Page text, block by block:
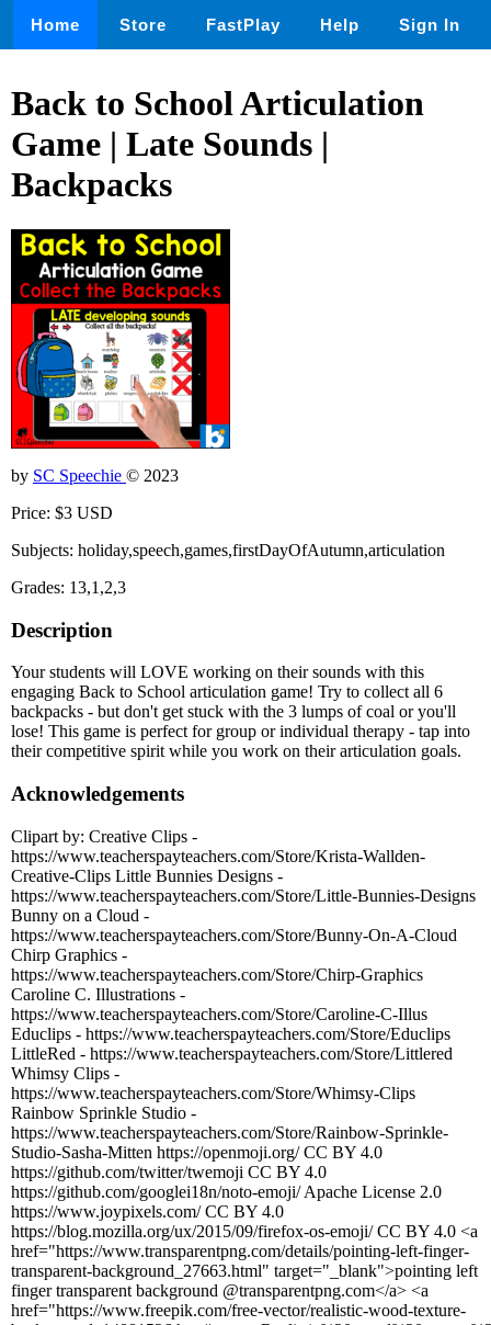
Home Store FastPlay Help Sign In
Back to School Articulation
Game | Late Sounds |
Backpacks
by SC Speechie © 2023
Price: $3 USD
Subjects: holiday,speech,games,firstDayOfAutumn,articulation
Grades: 13,1,2,3
Description
Your students will LOVE working on their sounds with this
engaging Back to School articulation game! Try to collect all 6
backpacks - but don't get stuck with the 3 lumps of coal or you'll
lose! This game is perfect for group or individual therapy - tap into
their competitive spirit while you work on their articulation goals.
Acknowledgements
Clipart by: Creative Clips -
https://www.teacherspayteachers.com/Store/Krista-Wallden-
Creative-Clips Little Bunnies Designs -
https://www.teacherspayteachers.com/Store/Little-Bunnies-Designs
Bunny on a Cloud -
https://www.teacherspayteachers.com/Store/Bunny-On-A-Cloud
Chirp Graphics -
https://www.teacherspayteachers.com/Store/Chirp-Graphics
Caroline C. Illustrations -
https://www.teacherspayteachers.com/Store/Caroline-C-Illus
Educlips - https://www.teacherspayteachers.com/Store/Educlips
LittleRed - https://www.teacherspayteachers.com/Store/Littlered
Whimsy Clips -
https://www.teacherspayteachers.com/Store/Whimsy-Clips
Rainbow Sprinkle Studio -
https://www.teacherspayteachers.com/Store/Rainbow-Sprinkle-
Studio-Sasha-Mitten https://openmoji.org/ CC BY 4.0
https://github.com/twitter/twemoji CC BY 4.0
https://github.com/googlei18n/noto-emoji/ Apache License 2.0
https://www.joypixels.com/ CC BY 4.0
https://blog.mozilla.org/ux/2015/09/firefox-os-emoji/ CC BY 4.0 <a
href="https://www.transparentpng.com/details/pointing-left-finger-
transparent-background_27663.html" target="_blank">pointing left
finger transparent background @transparentpng.com</a> <a
href="https://www.freepik.com/free-vector/realistic-wood-texture-